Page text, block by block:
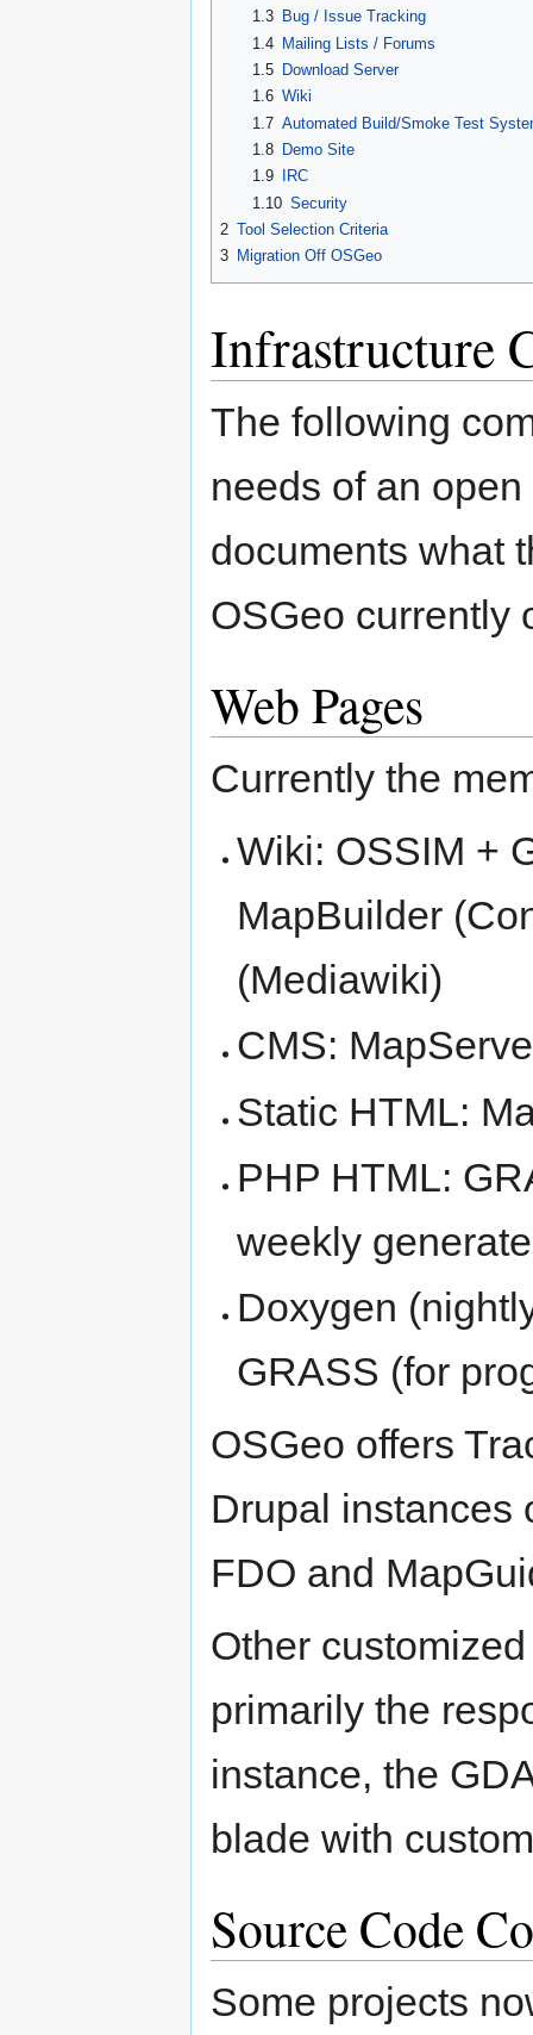
1.3
Bug / Issue Tracking
1.4 Mailing Lists / Forums
1.5
Download Server
1.6 Wiki
1.7 Automated Build/Smoke Test
1.8
Demo Site
1.9
IRC
1.10 Security
2 Tool Selection Criteria
3 Migration Off OSGeo
Infrastructure
The following
needs of an
documents what
OSGeo currently
Web Pages
Currently the
Wiki: OSSIM +
MapBuilder
(Mediawiki)
CMS:
Static HTML:
PHP HTML:
weekly
Doxygen
GRASS (for
OSGeo offers
Drupal instances
FDO and
Other
primarily the
instance, the
blade with
Source Code
Some projects